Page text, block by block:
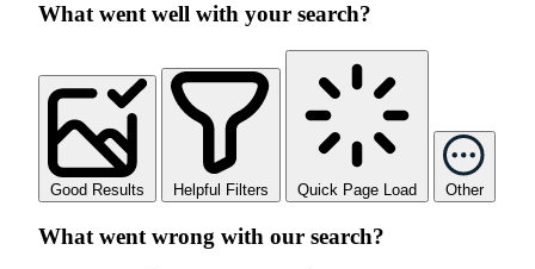
What went well with your search?
Good Results Helpful Filters Quick Page Load Other
What went wrong with our search?